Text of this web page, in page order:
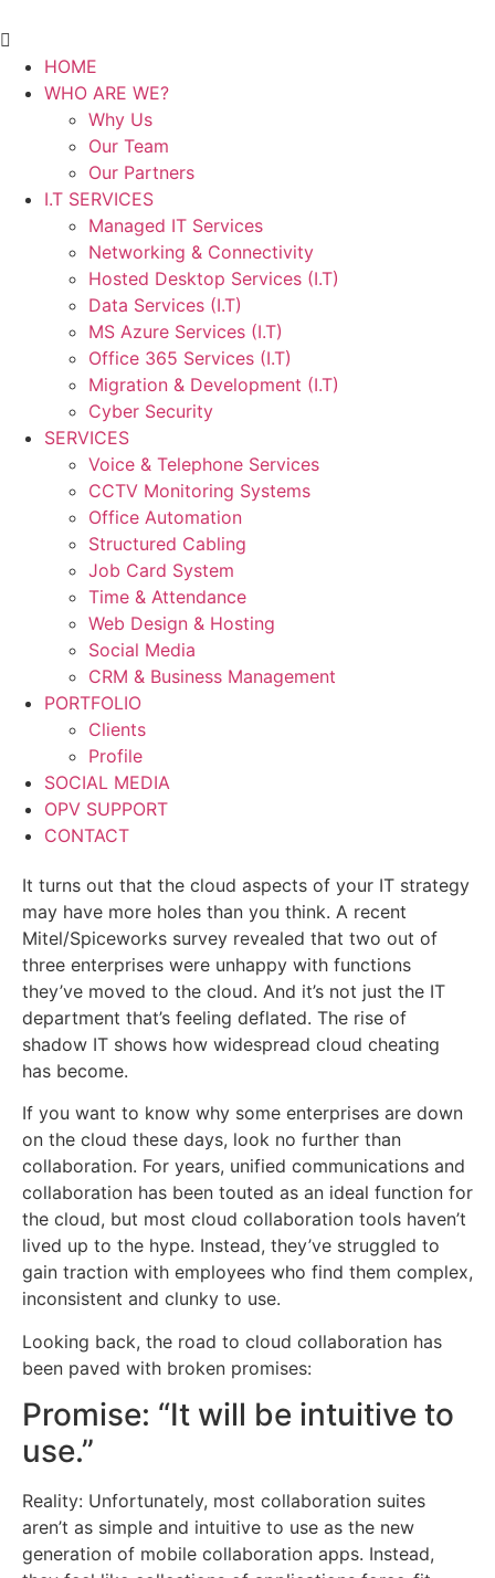
HOME
WHO ARE WE?
Why Us
Our Team
Our Partners
I.T SERVICES
Managed IT Services
Networking & Connectivity
Hosted Desktop Services (I.T)
Data Services (I.T)
MS Azure Services (I.T)
Office 365 Services (I.T)
Migration & Development (I.T)
Cyber Security
SERVICES
Voice & Telephone Services
CCTV Monitoring Systems
Office Automation
Structured Cabling
Job Card System
Time & Attendance
Web Design & Hosting
Social Media
CRM & Business Management
PORTFOLIO
Clients
Profile
SOCIAL MEDIA
OPV SUPPORT
CONTACT
It turns out that the cloud aspects of your IT strategy
may have more holes than you think. A recent
Mitel/Spiceworks survey revealed that two out of
three enterprises were unhappy with functions
they’ve moved to the cloud. And it’s not just the IT
department that’s feeling deflated. The rise of
shadow IT shows how widespread cloud cheating
has become.
If you want to know why some enterprises are down
on the cloud these days, look no further than
collaboration. For years, unified communications and
collaboration has been touted as an ideal function for
the cloud, but most cloud collaboration tools haven’t
lived up to the hype. Instead, they’ve struggled to
gain traction with employees who find them complex,
inconsistent and clunky to use.
Looking back, the road to cloud collaboration has
been paved with broken promises:
Promise: “It will be intuitive to
use.”
Reality: Unfortunately, most collaboration suites
aren’t as simple and intuitive to use as the new
generation of mobile collaboration apps. Instead,